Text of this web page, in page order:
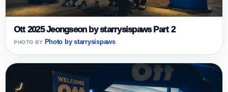
Ott 2025 Jeongseon by starrysispaws Part 2
Photo by starrysispaws